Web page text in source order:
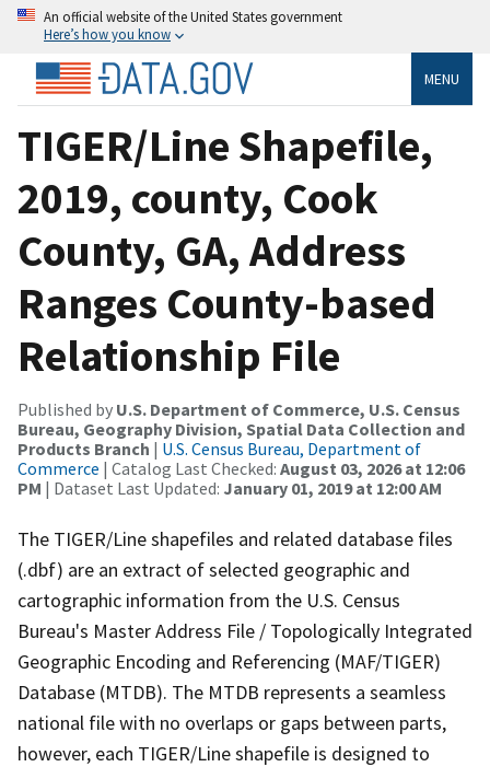
An official website of the United States government
Here’s how you know
MENU
TIGER/Line Shapefile,
2019, county, Cook
County, GA, Address
Ranges County-based
Relationship File
Published by U.S. Department of Commerce, U.S. Census
Bureau, Geography Division, Spatial Data Collection and
Products Branch | U.S. Census Bureau, Department of
Commerce | Catalog Last Checked: August 03, 2026 at 12:06
PM | Dataset Last Updated: January 01, 2019 at 12:00 AM
The TIGER/Line shapefiles and related database files
(.dbf) are an extract of selected geographic and
cartographic information from the U.S. Census
Bureau's Master Address File / Topologically Integrated
Geographic Encoding and Referencing (MAF/TIGER)
Database (MTDB). The MTDB represents a seamless
national file with no overlaps or gaps between parts,
however, each TIGER/Line shapefile is designed to